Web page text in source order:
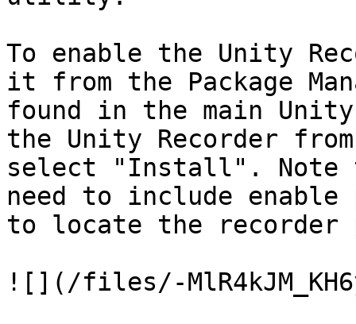
To enable the Unity
it from the Package
found in the main
the Unity Recorder from
select "Install". Note
need to include enable
to locate the recorder
![](/files/-